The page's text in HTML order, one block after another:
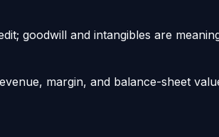
goodwill and intangibles are
margin, and balance-sheet